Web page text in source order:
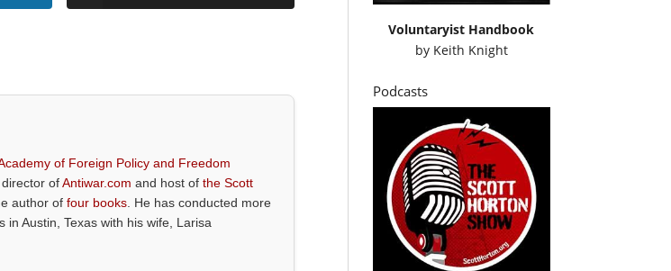
of Foreign Policy and Freedom
director ofAntiwar.com and host ofthe Scott
author offour books . He has conducted more
in Austin, Texas with his wife, Larisa
Voluntaryist Handbook
by Keith Knight
Podcasts